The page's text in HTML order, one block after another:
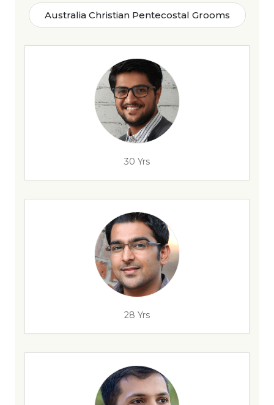
Australia Christian Pentecostal Grooms
30 Yrs
28 Yrs